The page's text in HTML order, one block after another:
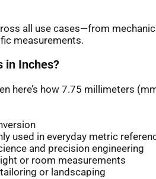
all use cases—from
measurements.
in Inches?
here’s how 7.75 millimeters
used in everyday metric
and precision engineering
or room measurements
or landscaping